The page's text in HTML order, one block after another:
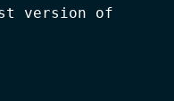
version of